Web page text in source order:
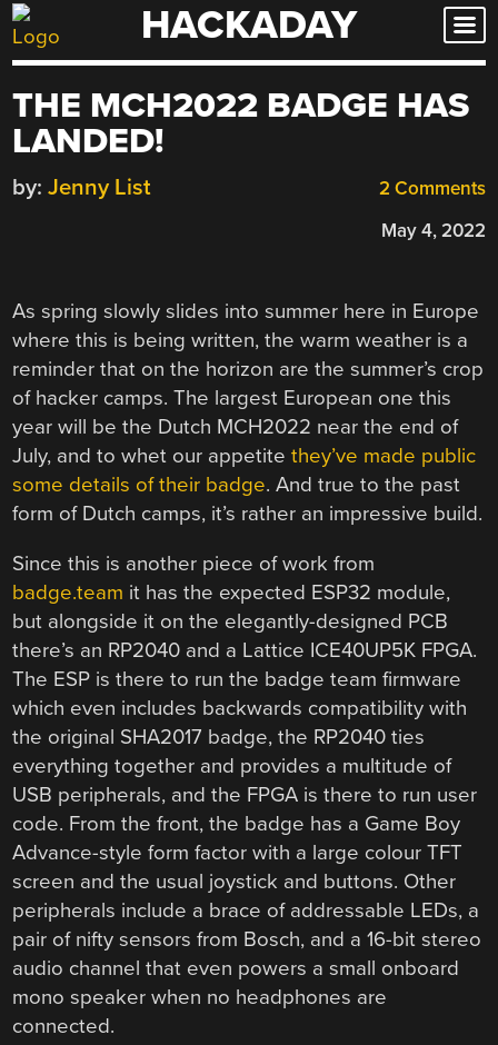
Skip
to
HACKADAY
THE MCH2022 BADGE HAS
LANDED!
2 Comments
by: Jenny List
May 4, 2022
As spring slowly slides into summer here in Europe
where this is being written, the warm weather is a
reminder that on the horizon are the summer’s crop
of hacker camps. The largest European one this
year will be the Dutch MCH2022 near the end of
July, and to whet our appetitethey’ve made public
some details of their badge. And true to the past
form of Dutch camps, it’s rather an impressive build.
Since this is another piece of work from
badge.team it has the expected ESP32 module,
but alongside it on the elegantly-designed PCB
there’s an RP2040 and a Lattice ICE40UP5K FPGA.
The ESP is there to run the badge team firmware
which even includes backwards compatibility with
the original SHA2017 badge, the RP2040 ties
everything together and provides a multitude of
USB peripherals, and the FPGA is there to run user
code. From the front, the badge has a Game Boy
Advance-style form factor with a large colour TFT
screen and the usual joystick and buttons. Other
peripherals include a brace of addressable LEDs, a
pair of nifty sensors from Bosch, and a 16-bit stereo
audio channel that even powers a small onboard
mono speaker when no headphones are
connected.